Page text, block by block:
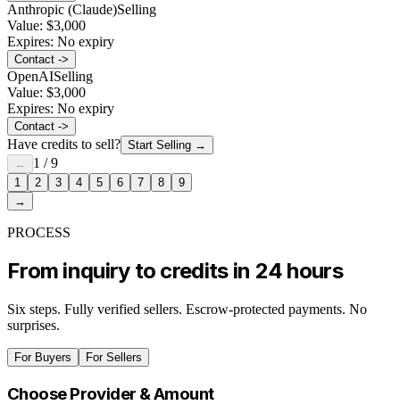
Anthropic (Claude)Selling
Value: $3,000
Expires: No expiry
Contact ->
OpenAISelling
Value: $3,000
Expires: No expiry
Contact ->
Have credits to sell? Start Selling →
←
1 /9
1 2 3 4 5 6 7 8
9
→
PROCESS
From inquiry to credits in 24 hours
Six steps. Fully verified sellers. Escrow-protected payments. No
surprises.
For Buyers For Sellers
Choose Provider & Amount